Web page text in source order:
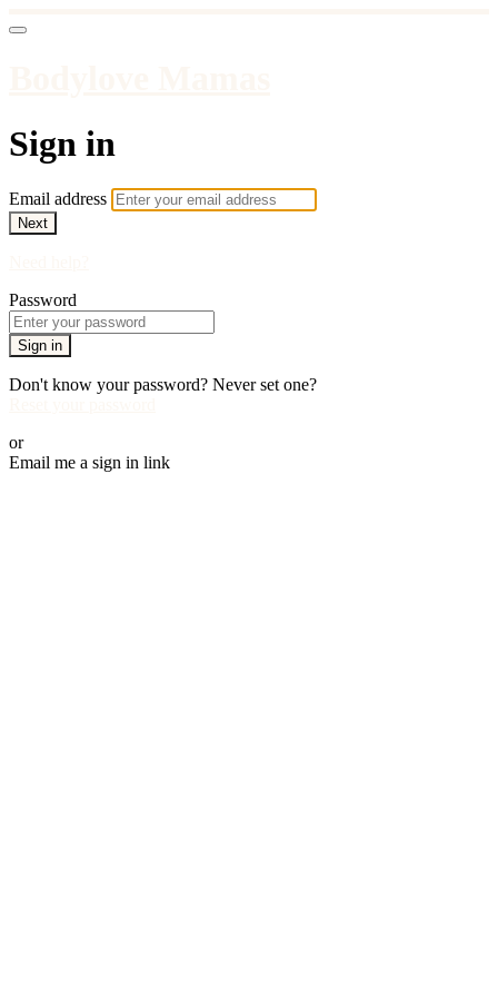
Sign in
Email address
Next
Password
Sign in
Don't know your password? Never set one?
or
Email me a sign in link